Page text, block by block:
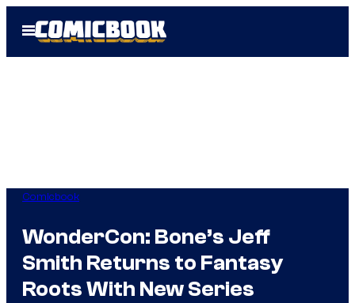
Open
Menu
Comicbook
WonderCon: Bone’s Jeff
Smith Returns to Fantasy
Roots With New Series